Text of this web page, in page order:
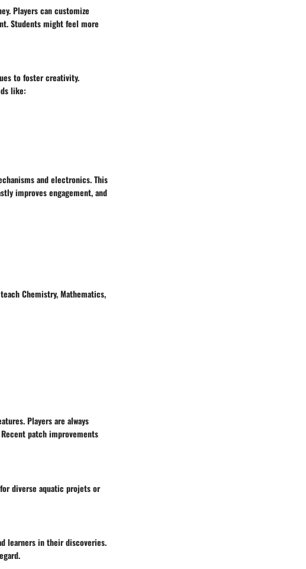
Players can customize
Students might feel more
to foster creativity.
like:
and electronics. This
improves engagement, and
Chemistry, Mathematics,
Players are always
patch improvements
diverse aquatic projets or
learners in their discoveries.